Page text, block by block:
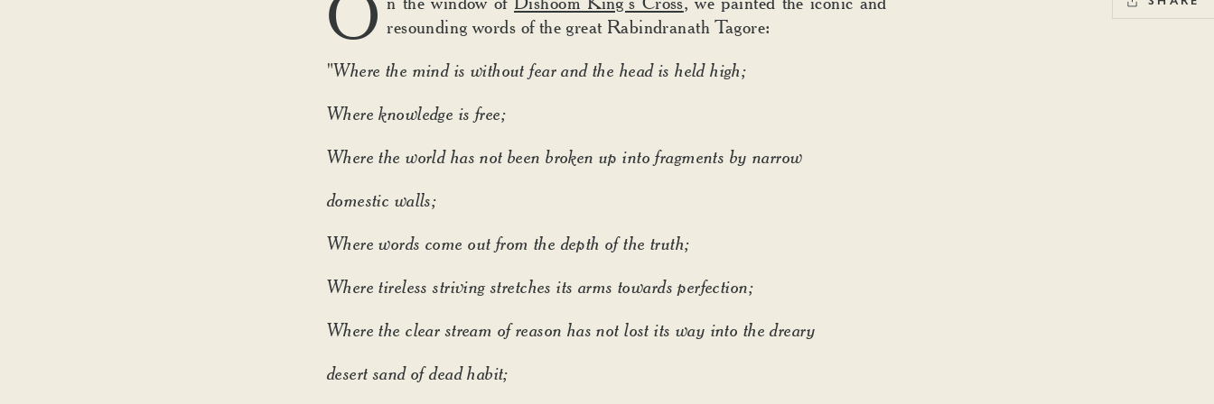
resounding words of the great Rabindranath Tagore:
"Where the mind is without fear and the head is held high;
Where knowledge is free;
Where the world has not been broken up into fragments by narrow
domestic walls;
Where words come out from the depth of the truth;
Where tireless striving stretches its arms towards perfection;
Where the clear stream of reason has not lost its way into the dreary
desert sand of dead habit;